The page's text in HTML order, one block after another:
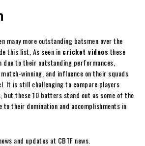
many more outstanding batsmen over the
this list, As seen in cricket videos these
due to their outstanding performances,
winning, and influence on their squads
It is still challenging to compare players
these 10 batters stand out as some of the
their domination and accomplishments in
and updates at CBTF news.